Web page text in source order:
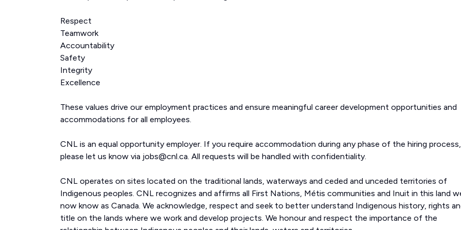
Respect
Teamwork
Accountability
Safety
Integrity
Excellence
These values drive our employment practices and ensure meaningful career development opportunities and
accommodations for all employees.
CNL is an equal opportunity employer. If you require accommodation during any phase of the hiring process,
please let us know via jobs@cnl.ca. All requests will be handled with confidentiality.
CNL operates on sites located on the traditional lands, waterways and ceded and unceded territories of
Indigenous peoples. CNL recognizes and affirms all First Nations, Métis communities and Inuit in this land
now know as Canada. We acknowledge, respect and seek to better understand Indigenous history, rights
title on the lands where we work and develop projects. We honour and respect the importance of the